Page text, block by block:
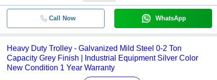
Call Now WhatsApp
Heavy Duty Trolley - Galvanized Mild Steel 0-2 Ton
Capacity Grey Finish | Industrial Equipment Silver Color
New Condition 1 Year Warranty